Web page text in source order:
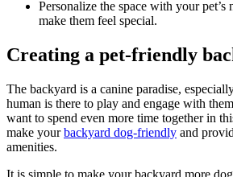
Personalize the space with your
make them feel special.
Creating a pet-friendly
The backyard is a canine paradise,
human is there to play and engage with
want to spend even more time together in
make yourbackyard dog-friendly and
amenities.
It is simple to make your backyard more